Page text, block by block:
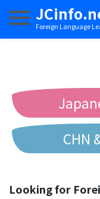
Foreign Language
Toggle navigation
CHN
Looking for